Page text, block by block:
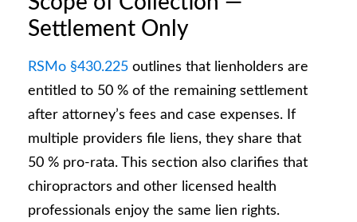
Settlement Only
RSMo §430.225 outlines that lienholders are
entitled to 50 % of the remaining settlement
after attorney’s fees and case expenses. If
multiple providers file liens, they share that
50 % pro-rata. This section also clarifies that
chiropractors and other licensed health
professionals enjoy the same lien rights.